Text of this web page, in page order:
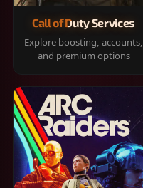
Call of Duty Services
Explore boosting, accounts,
and premium options